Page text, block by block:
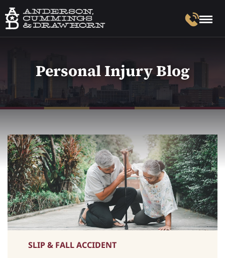
Personal Injury Blog
SLIP & FALL ACCIDENT